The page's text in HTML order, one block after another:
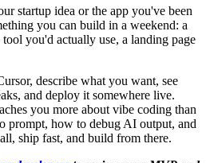
startup idea or the app you've been
you can build in a weekend: a
you'd actually use, a landing page
describe what you want, see
and deploy it somewhere live.
you more about vibe coding than
prompt, how to debug AI output, and
ship fast, and build from there.